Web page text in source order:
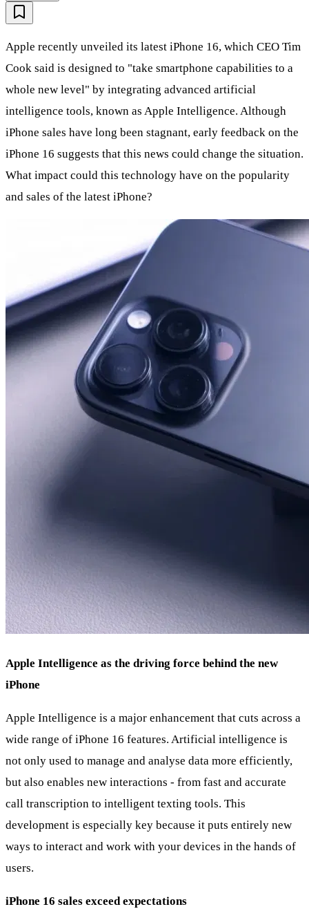
Apple recently unveiled its latest iPhone 16, which CEO Tim
Cook said is designed to "take smartphone capabilities to a
whole new level" by integrating advanced artificial
intelligence tools, known as Apple Intelligence. Although
iPhone sales have long been stagnant, early feedback on the
iPhone 16 suggests that this news could change the situation.
What impact could this technology have on the popularity
and sales of the latest iPhone?
Apple Intelligence as the driving force behind the new
iPhone
Apple Intelligence is a major enhancement that cuts across a
wide range of iPhone 16 features. Artificial intelligence is
not only used to manage and analyse data more efficiently,
but also enables new interactions - from fast and accurate
call transcription to intelligent texting tools. This
development is especially key because it puts entirely new
ways to interact and work with your devices in the hands of
users.
iPhone 16 sales exceed expectations